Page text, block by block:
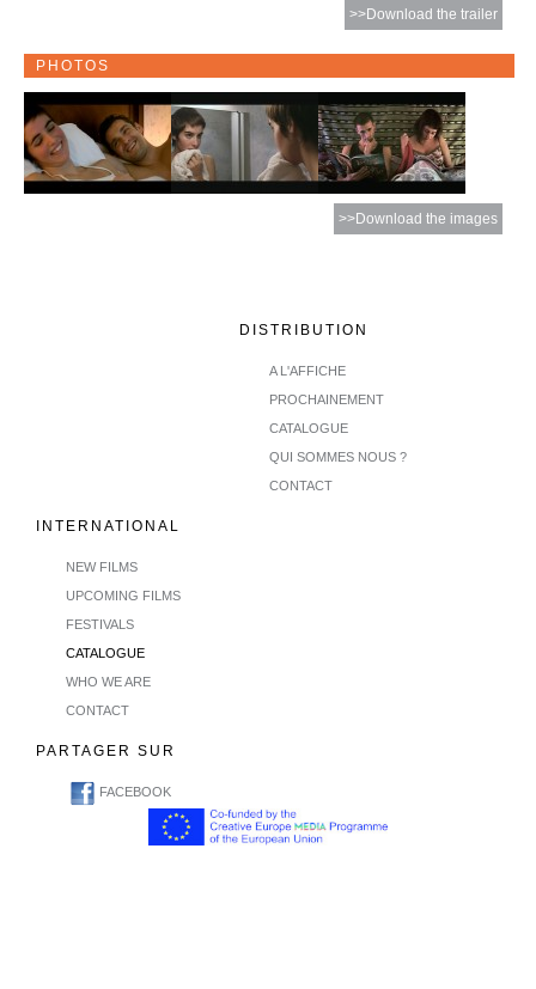
>>Download the trailer
PHOTOS
>>Download the images
DISTRIBUTION
A L'AFFICHE
PROCHAINEMENT
CATALOGUE
QUI SOMMES NOUS ?
CONTACT
INTERNATIONAL
NEW FILMS
UPCOMING FILMS
FESTIVALS
CATALOGUE
WHO WE ARE
CONTACT
PARTAGER SUR
FACEBOOK